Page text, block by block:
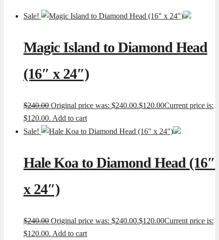
Sale!
Magic Island to Diamond Head
(16″ x 24″)
$240.00 Original price was: $240.00.$120.00Current price is:
$120.00. Add to cart
Sale!
Hale Koa to Diamond Head (16″
x 24″)
$240.00 Original price was: $240.00.$120.00Current price is:
$120.00. Add to cart